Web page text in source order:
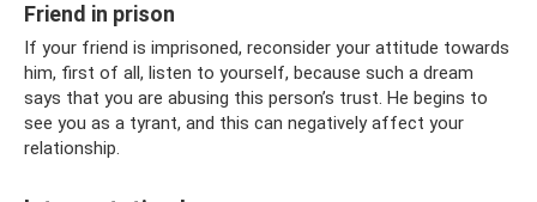
Friend in prison
If your friend is imprisoned, reconsider your attitude towards
him, first of all, listen to yourself, because such a dream
says that you are abusing this person’s trust. He begins to
see you as a tyrant, and this can negatively affect your
relationship.